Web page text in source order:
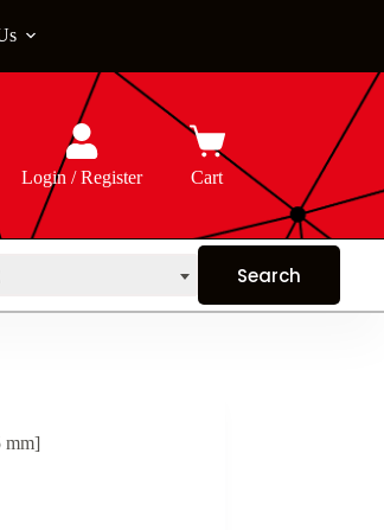
Login / Register Cart
mm]